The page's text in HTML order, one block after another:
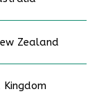
Zealand
Kingdom